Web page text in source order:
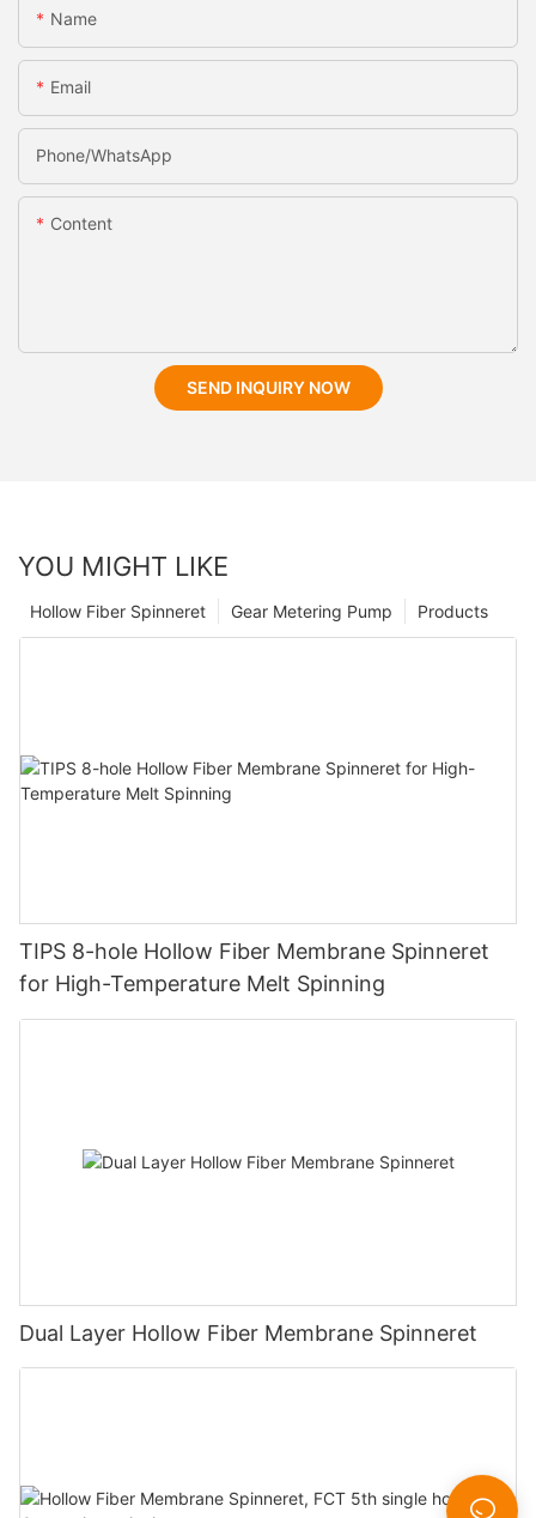
Name
Email
Phone/whatsApp
Content
SEND INQUIRY NOW
YOU MIGHT LIKE
Products
Gear Metering Pump
Hollow Fiber Spinneret
TIPS 8-hole Hollow Fiber Membrane Spinneret
for High-Temperature Melt Spinning
Dual Layer Hollow Fiber Membrane Spinneret